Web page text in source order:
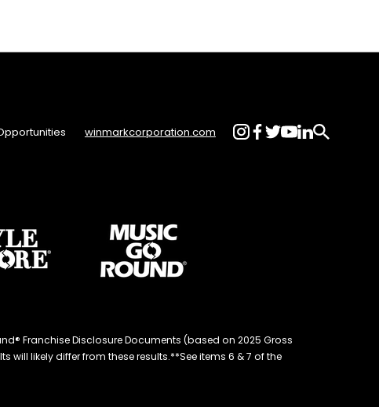
winmarkcorporation.com
Franchise Disclosure Documents (based on 2025 Gross
will likely differ from these results.**See items 6 & 7 of the